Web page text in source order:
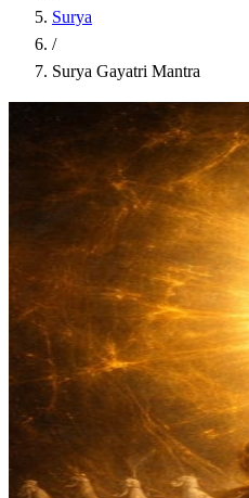
Surya
/
Surya Gayatri Mantra